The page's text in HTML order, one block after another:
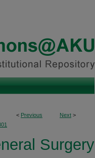
< Previous Next >
Surgery